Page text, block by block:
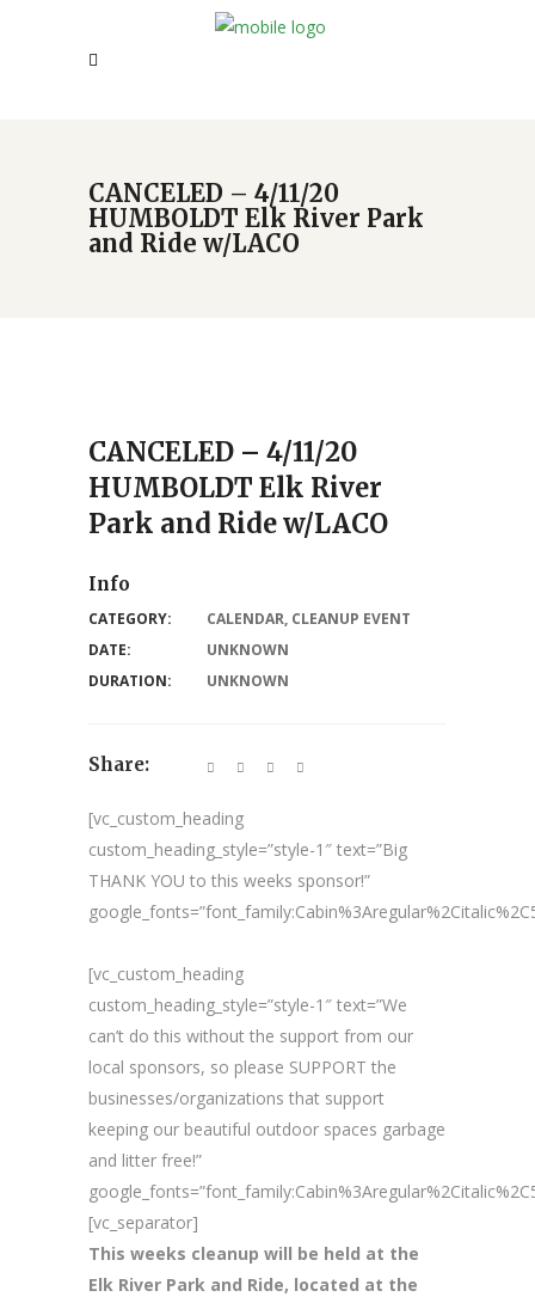
CANCELED – 4/11/20
HUMBOLDT Elk River Park
and Ride w/LACO
CANCELED – 4/11/20
HUMBOLDT Elk River
Park and Ride w/LACO
[vc_custom_heading
custom_heading_style=”style-1″ text=”Big
THANK YOU to this weeks sponsor!”
[vc_custom_heading
custom_heading_style=”style-1″ text=”We
can’t do this without the support from our
local sponsors, so please SUPPORT the
businesses/organizations that support
keeping our beautiful outdoor spaces garbage
and litter free!”
[vc_separator]
This weeks cleanup will be held at the
Elk River Park and Ride, located at the
Info
CATEGORY: CALENDAR, CLEANUP EVENT
DATE:
UNKNOWN
DURATION:
UNKNOWN
Share: